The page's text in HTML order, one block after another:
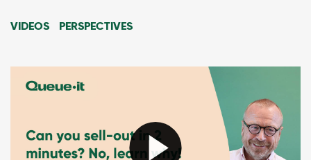
VIDEOS PERSPECTIVES